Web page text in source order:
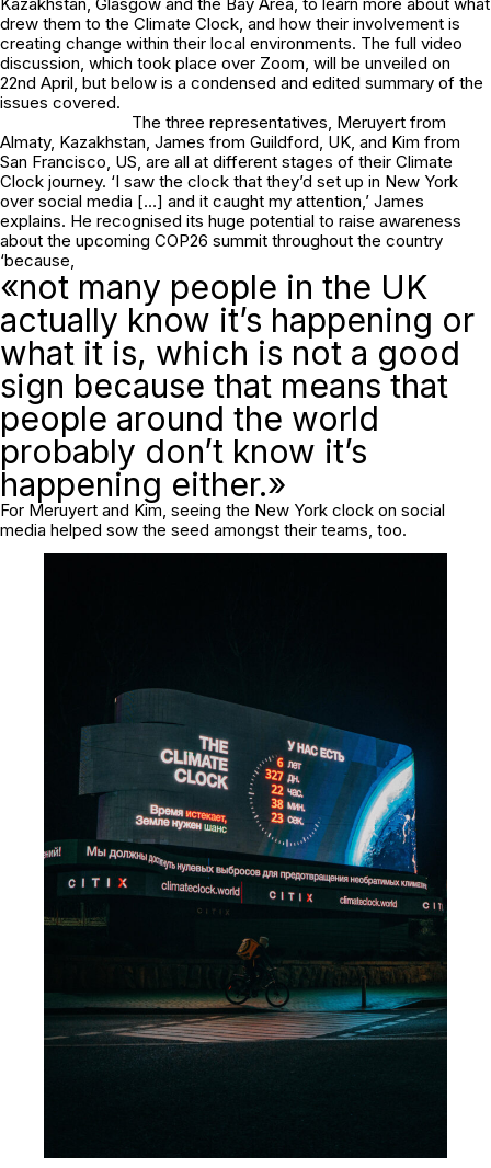
drew them to the Climate Clock, and how their involvement is
creating change within their local environments. The full video
discussion, which took place over Zoom, will be unveiled on
22nd April, but below is a condensed and edited summary of the
issues covered.
The three representatives, Meruyert from
Almaty, Kazakhstan, James from Guildford, UK, and Kim from
San Francisco, US, are all at different stages of their Climate
Clock journey. ‘I saw the clock that they’d set up in New York
over social media […] and it caught my attention,’ James
explains. He recognised its huge potential to raise awareness
about the upcoming COP26 summit throughout the country
‘because,
«not many people in the UK
actually know it’s happening or
what it is, which is not a good
sign because that means that
people around the world
probably don’t know it’s
happening either.»
For Meruyert and Kim, seeing the New York clock on social
media helped sow the seed amongst their teams, too.